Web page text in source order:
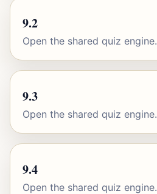
9.2
Open the shared quiz engine.
9.3
Open the shared quiz engine.
9.4
Open the shared quiz engine.